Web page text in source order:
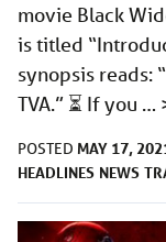
movie Black
is titled
synopsis reads:
TVA.” ⏳ If you …
POSTED MAY 17,
HEADLINES NEWS